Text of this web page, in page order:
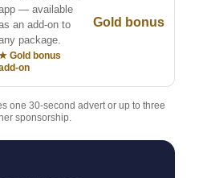
— available
an add-on to
package.
Gold bonus
on
Gold bonus
one 30-second advert or up to three
sponsorship.